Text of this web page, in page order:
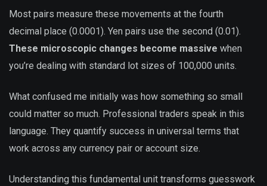
Most pairs measure these movements at the fourth
decimal place (0.0001). Yen pairs use the second (0.01).
These microscopic changes become massive when
you’re dealing with standard lot sizes of 100,000 units.
What confused me initially was how something so small
could matter so much. Professional traders speak in this
language. They quantify success in universal terms that
work across any currency pair or account size.
Understanding this fundamental unit transforms guesswork